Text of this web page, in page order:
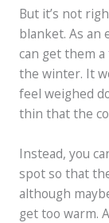
But it’s not
blanket. As an
can get them a
the winter. It
feel weighed
thin that the
Instead, you
spot so that
although
get too warm.